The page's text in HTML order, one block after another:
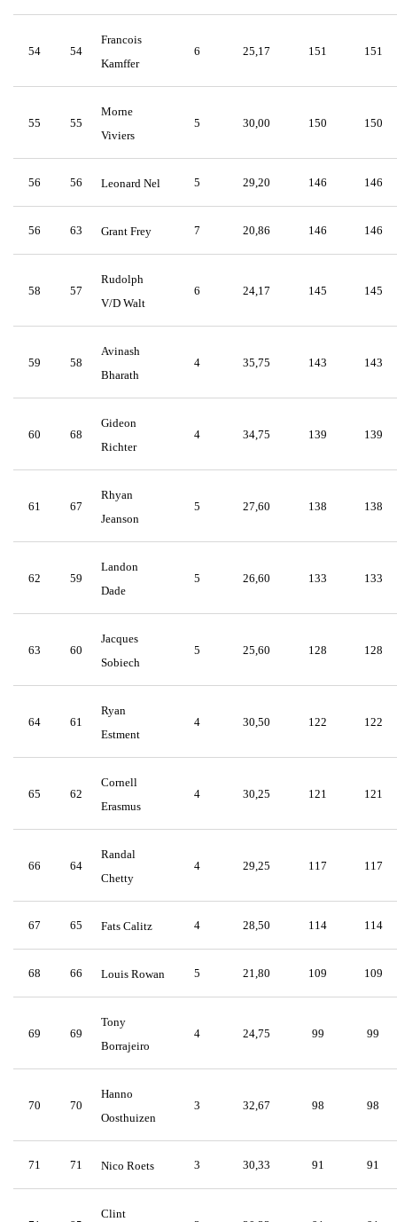
54 54
Francois
Kamffer
6 25,17 151 151
55 55
Morne
Viviers
5 30,00 150 150
56 56 Leonard Nel 5 29,20 146 146
56 63 Grant Frey 7 20,86 146 146
58 57
Rudolph
V/D Walt
6 24,17 145 145
59 58
Avinash
Bharath
4 35,75 143 143
60 68
Gideon
Richter
4 34,75 139 139
61 67
Rhyan
Jeanson
5 27,60 138 138
62 59
Landon
Dade
5 26,60 133 133
63 60
Jacques
Sobiech
5 25,60 128 128
64 61
Ryan
Estment
4 30,50 122 122
65 62
Cornell
Erasmus
4 30,25 121 121
66 64
Randal
Chetty
4 29,25 117 117
67 65 Fats Calitz 4 28,50 114 114
68 66 Louis Rowan 5 21,80 109 109
69 69
Tony
Borrajeiro
4 24,75 99 99
70 70
Hanno
Oosthuizen
3 32,67 98 98
71 71 Nico Roets 3 30,33 91 91
Clint